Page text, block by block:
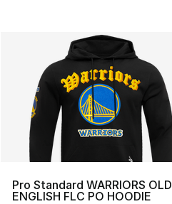
Pro Standard WARRIORS OLD
ENGLISH FLC PO HOODIE